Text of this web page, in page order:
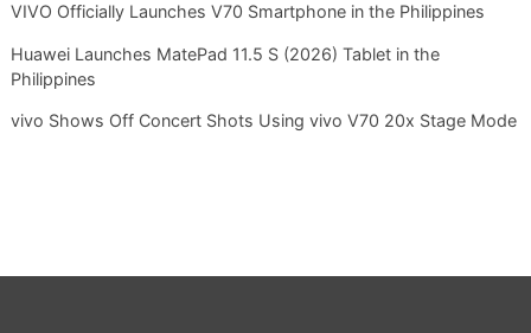
VIVO Officially Launches V70 Smartphone in the Philippines
Huawei Launches MatePad 11.5 S (2026) Tablet in the
Philippines
vivo Shows Off Concert Shots Using vivo V70 20x Stage Mode